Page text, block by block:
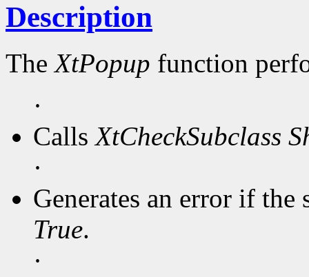
Description
TheXtPopup function
·
CallsXtCheckSubclass
·
Generates an error if
True.
·